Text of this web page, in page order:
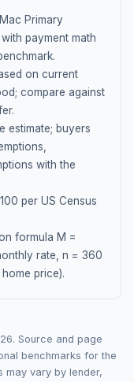
Primary
payment math
on current
; compare against
estimate; buyers
with the
per US Census
formula M =
rate, n = 360
price).
. Source and page
benchmarks for the
may vary by lender,